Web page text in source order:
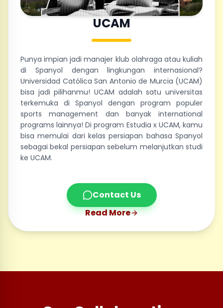
UCAM
Punya impian jadi manajer klub olahraga atau kuliah
di Spanyol dengan lingkungan internasional?
Universidad Católica San Antonio de Murcia (UCAM)
bisa jadi pilihanmu! UCAM adalah satu universitas
terkemuka di Spanyol dengan program populer
sports management dan banyak international
programs lainnya! Di program Estudia x UCAM, kamu
bisa memulai dari kelas persiapan bahasa Spanyol
sebagai bekal persiapan sebelum melanjutkan studi
ke UCAM.
Contact Us
Read More